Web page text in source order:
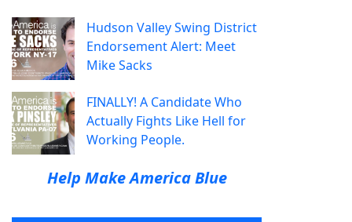
Hudson Valley Swing District
Endorsement Alert: Meet
Mike Sacks
FINALLY! A Candidate Who
Actually Fights Like Hell for
Working People.
Help Make America Blue